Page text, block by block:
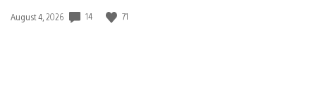
Date
August 4, 2026 14 71